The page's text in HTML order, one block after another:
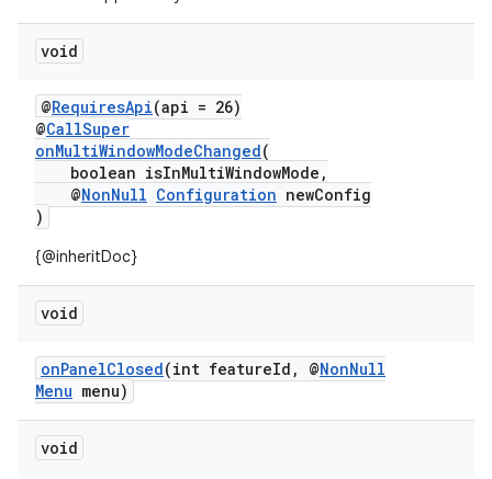
void
@RequiresApi(api = 26)
@CallSuper
onMultiWindowModeChanged(
boolean isInMultiWindowMode,
@NonNull Configuration newConfig
)
{@inheritDoc}
void
onPanelClosed(int featureId, @NonNull
Menu menu)
void